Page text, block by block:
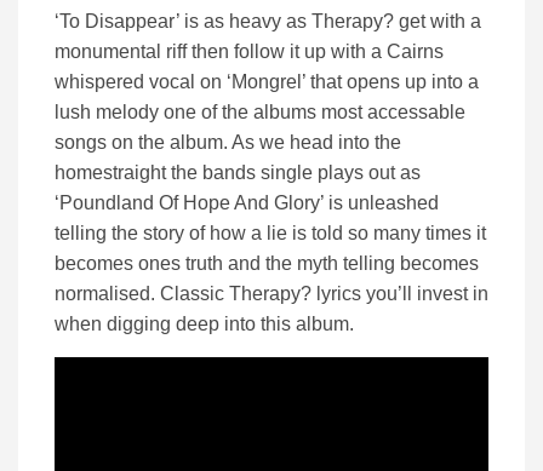
‘To Disappear’ is as heavy as Therapy? get with a
monumental riff then follow it up with a Cairns
whispered vocal on ‘Mongrel’ that opens up into a
lush melody one of the albums most accessable
songs on the album. As we head into the
homestraight the bands single plays out as
‘Poundland Of Hope And Glory’ is unleashed
telling the story of how a lie is told so many times it
becomes ones truth and the myth telling becomes
normalised. Classic Therapy? lyrics you’ll invest in
when digging deep into this album.